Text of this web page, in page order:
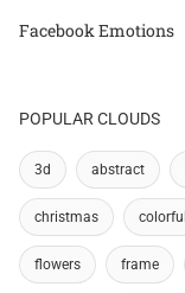
Facebook Emotions
POPULAR CLOUDS
3d abstract
christmas colorful
flowers frame